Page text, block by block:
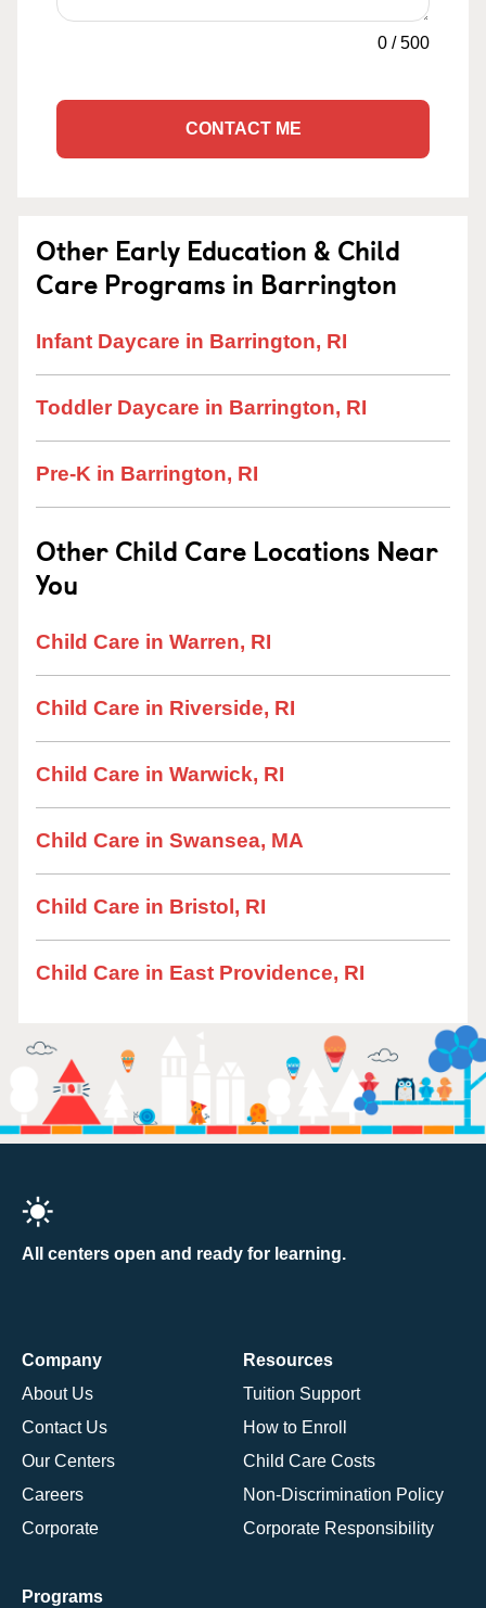
0 /500
CONTACT ME
Other Early Education & Child
Care Programs in Barrington
Infant Daycare in Barrington, RI
Toddler Daycare in Barrington, RI
Pre-K in Barrington, RI
Other Child Care Locations Near
You
Child Care in Warren, RI
Child Care in Riverside, RI
Child Care in Warwick, RI
Child Care in Swansea, MA
Child Care in Bristol, RI
Child Care in East Providence, RI
All centers open and ready for learning.
Company
About Us
Contact Us
Our Centers
Careers
Corporate
Resources
Tuition Support
How to Enroll
Child Care Costs
Non-Discrimination Policy
Corporate Responsibility
Programs